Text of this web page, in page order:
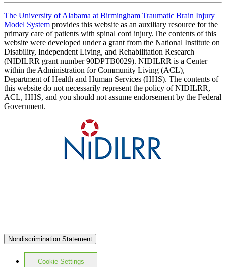
The University of Alabama at Birmingham Traumatic Brain Injury
Model System provides this website as an auxiliary resource for the
primary care of patients with spinal cord injury.The contents of this
website were developed under a grant from the National Institute on
Disability, Independent Living, and Rehabilitation Research
(NIDILRR grant number 90DPTB0029). NIDILRR is a Center
within the Administration for Community Living (ACL),
Department of Health and Human Services (HHS). The contents of
this website do not necessarily represent the policy of NIDILRR,
ACL, HHS, and you should not assume endorsement by the Federal
Government.
Nondiscrimination Statement
Cookie Settings